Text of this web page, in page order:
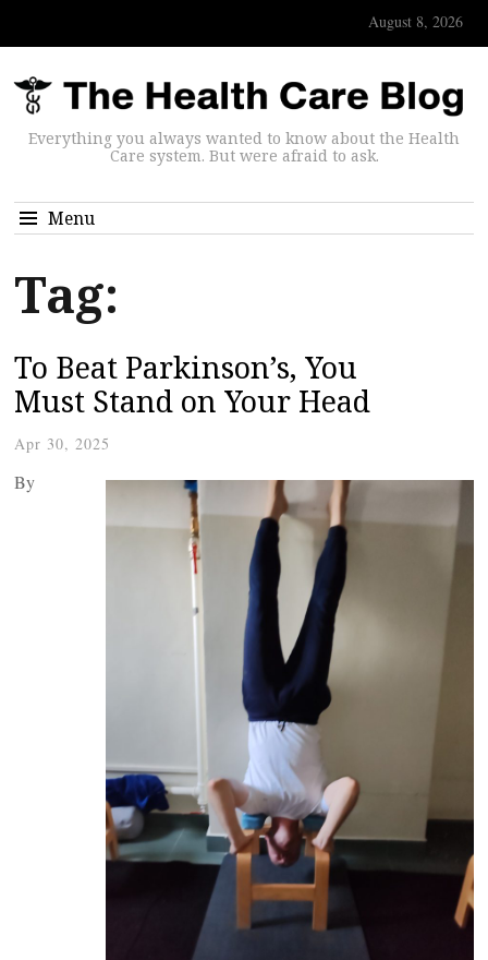
August 8, 2026
Everything you always wanted to know about the Health
Care system. But were afraid to ask.
Menu
Tag:
To Beat Parkinson’s, You
Must Stand on Your Head
Apr 30, 2025
By